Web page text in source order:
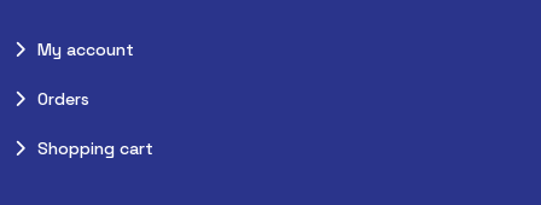
My account
Orders
Shopping cart